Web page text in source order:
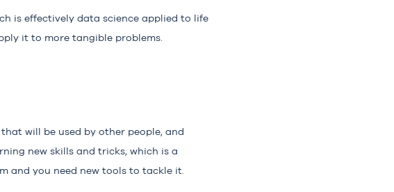
is effectively data science applied to life
it to more tangible problems.
will be used by other people, and
new skills and tricks, which is a
and you need new tools to tackle it.